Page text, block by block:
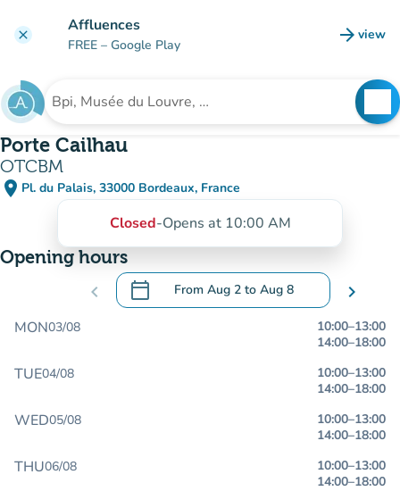
clear Affluences
FREE – Google Play arrow_forward view
(new
Search for an institution
Porte Cailhau
OTCBM
place Pl. du Palais, 33000 Bordeaux, France
(open in Google Maps)
(new tab)
Closed-Opens at 10:00 AM
Opening hours
chevron_left calendar_today From Aug 2 to Aug 8
.Open the calendar to change dates
chevron_right
MON03/08 10:00–13:00
14:00–18:00
TUE04/08 10:00–13:00
14:00–18:00
WED05/08 10:00–13:00
14:00–18:00
THU06/08 10:00–13:00
14:00–18:00